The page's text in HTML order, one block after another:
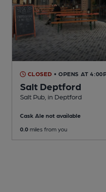
CLOSED • OPENS AT
Salt Deptford
Salt Pub , in Deptford
Cask Ale not available
0.0 miles from you